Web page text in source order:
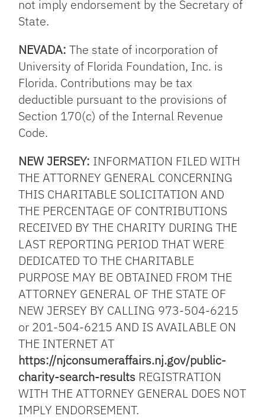
not imply endorsement by the Secretary of
State.
NEVADA: The state of incorporation of
University of Florida Foundation, Inc. is
Florida. Contributions may be tax
deductible pursuant to the provisions of
Section 170(c) of the Internal Revenue
Code.
NEW JERSEY: INFORMATION FILED WITH
THE ATTORNEY GENERAL CONCERNING
THIS CHARITABLE SOLICITATION AND
THE PERCENTAGE OF CONTRIBUTIONS
RECEIVED BY THE CHARITY DURING THE
LAST REPORTING PERIOD THAT WERE
DEDICATED TO THE CHARITABLE
PURPOSE MAY BE OBTAINED FROM THE
ATTORNEY GENERAL OF THE STATE OF
NEW JERSEY BY CALLING 973-504-6215
or 201-504-6215 AND IS AVAILABLE ON
THE INTERNET AT
https://njconsumeraffairs.nj.gov/public-
charity-search-results REGISTRATION
WITH THE ATTORNEY GENERAL DOES NOT
IMPLY ENDORSEMENT.